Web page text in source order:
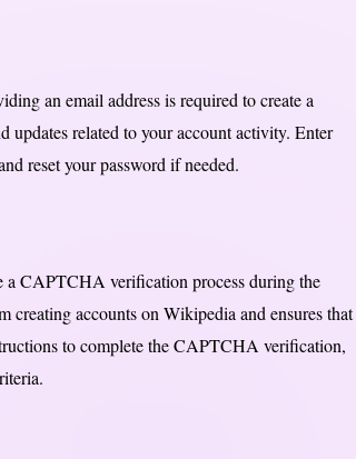
an email address is required to create a
related to your account activity. Enter
reset your password if needed.
a CAPTCHA verification process during the
creating accounts on Wikipedia and ensures that
to complete the CAPTCHA verification,